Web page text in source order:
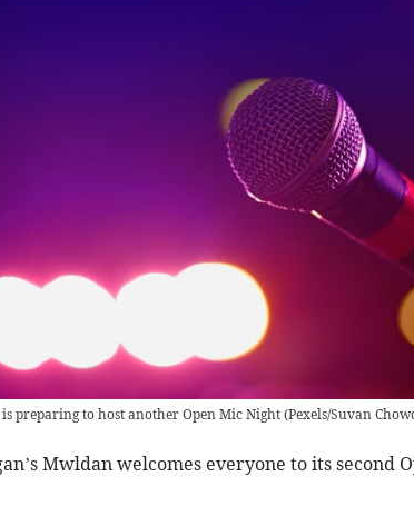
preparing to host another Open Mic Night(Pexels/Suvan
Mwldan welcomes everyone to its second